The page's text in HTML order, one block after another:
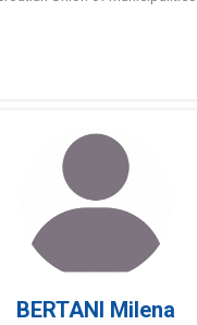
BERTANI Milena